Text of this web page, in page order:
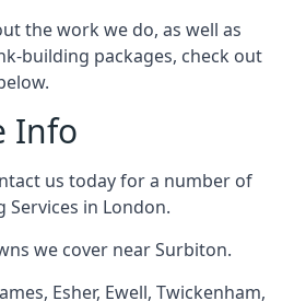
the work we do, as well as
building packages, check out
Info
us today for a number of
Services in London.
we cover near Surbiton.
, Esher, Ewell, Twickenham,